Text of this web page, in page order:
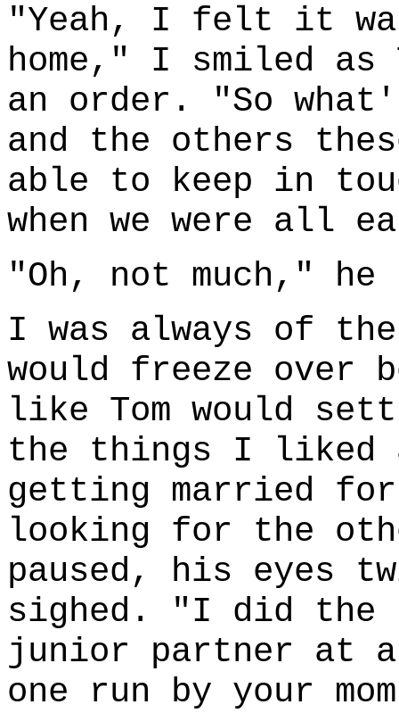
"Yeah, I felt it
home," I smiled as
an order. "So
and the others
able to keep in
when we were all
"Oh, not much," he
I was always of
would freeze over
like Tom would
the things I liked
getting married
looking for the
paused, his eyes
sighed. "I did the
junior partner at
one run by your